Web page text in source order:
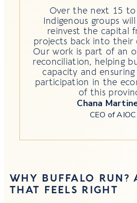
Over the next 15 to
Indigenous groups
reinvest the capital
projects back into their
Our work is part of an
reconciliation, helping
capacity and
participation in the
of this
Chana
CEO of AIOC
WHY BUFFALO RUN?
THAT FEELS RIGHT